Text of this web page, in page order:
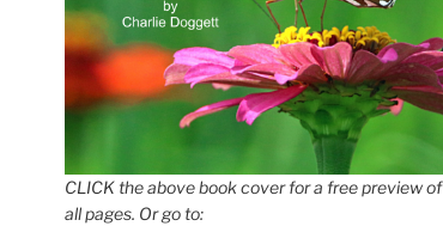
CLICK the above book cover for a free preview of
all pages. Or go to: